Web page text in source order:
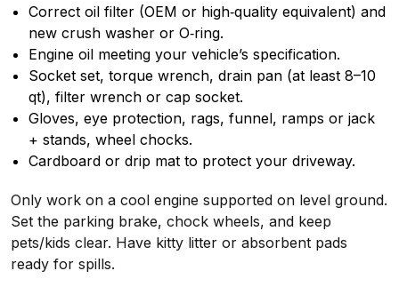
Correct oil filter (OEM or high‑quality equivalent) and
new crush washer or O‑ring.
Engine oil meeting your vehicle’s specification.
Socket set, torque wrench, drain pan (at least 8–10
qt), filter wrench or cap socket.
Gloves, eye protection, rags, funnel, ramps or jack
+ stands, wheel chocks.
Cardboard or drip mat to protect your driveway.
Only work on a cool engine supported on level ground.
Set the parking brake, chock wheels, and keep
pets/kids clear. Have kitty litter or absorbent pads
ready for spills.